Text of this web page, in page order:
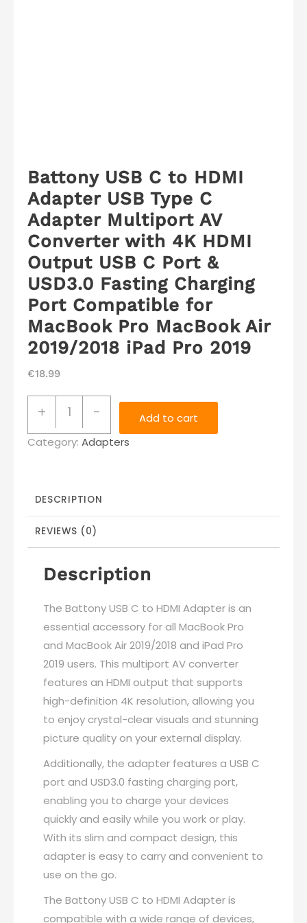
Battony USB C to HDMI
Adapter USB Type C
Adapter Multiport AV
Converter with 4K HDMI
Output USB C Port &
USD3.0 Fasting Charging
Port Compatible for
MacBook Pro MacBook Air
2019/2018 iPad Pro 2019
€18.99
+
Battony
USB
C
Adapter
USB
Type
Adapter
AV
Converter
HDMI
Output
USB
Port
&
USD3.0
Fasting
Port
Compatible
for
-
Add to cart
Category: Adapters
DESCRIPTION
REVIEWS (0)
Description
The Battony USB C to HDMI Adapter is an
essential accessory for all MacBook Pro
and MacBook Air 2019/2018 and iPad Pro
2019 users. This multiport AV converter
features an HDMI output that supports
high-definition 4K resolution, allowing you
to enjoy crystal-clear visuals and stunning
picture quality on your external display.
Additionally, the adapter features a USB C
port and USD3.0 fasting charging port,
enabling you to charge your devices
quickly and easily while you work or play.
With its slim and compact design, this
adapter is easy to carry and convenient to
use on the go.
The Battony USB C to HDMI Adapter is
compatible with a wide range of devices,